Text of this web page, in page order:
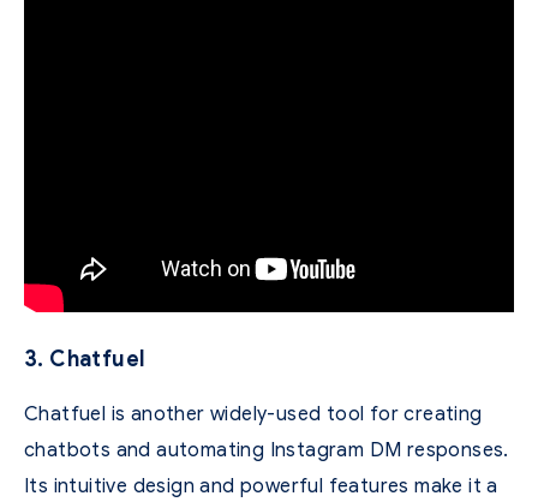
3. Chatfuel
Chatfuel is another widely-used tool for creating
chatbots and automating Instagram DM responses.
Its intuitive design and powerful features make it a